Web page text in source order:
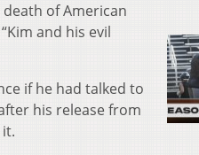
of American
and his evil
if he had talked to
his release from